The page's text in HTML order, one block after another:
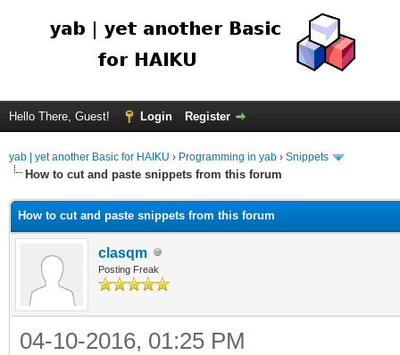
Hello There, Guest! Login Register
yab | yet another Basic for HAIKU › Programming in yab › Snippets
How to cut and paste snippets from this forum
How to cut and paste snippets from this forum
clasqm
Posting Freak
04-10-2016, 01:25 PM